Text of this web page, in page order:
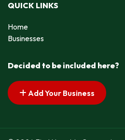
QUICK LINKS
Home
Businesses
Decided to be included here?
Add Your Business